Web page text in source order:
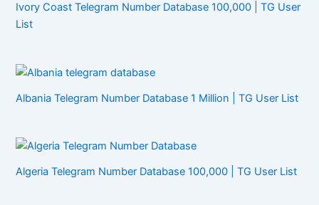
Ivory Coast Telegram Number Database 100,000 | TG User
List
Albania Telegram Number Database 1 Million | TG User List
Algeria Telegram Number Database 100,000 | TG User List